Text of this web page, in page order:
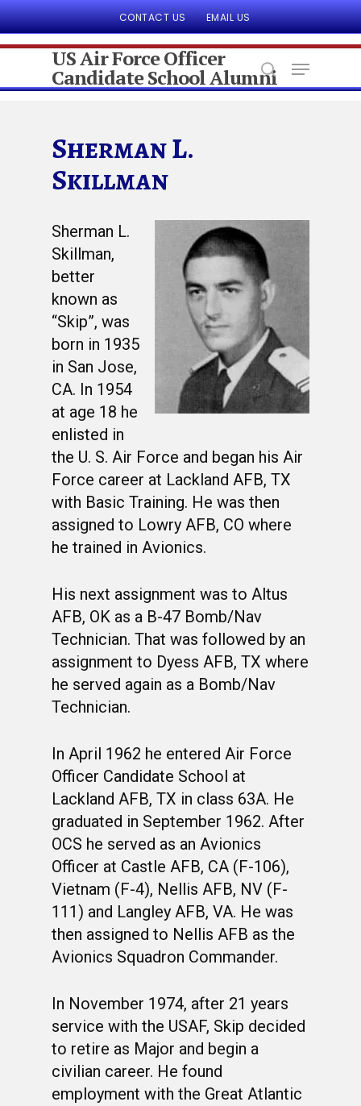
CONTACT US EMAIL US
Hit enter to search or ESC to close
US Air Force Officer
Candidate School Alumni
Sherman L.
Skillman
Sherman L.
Skillman,
better
known as
“Skip”, was
born in 1935
in San Jose,
CA. In 1954
at age 18 he
enlisted in
the U. S. Air Force and began his Air
Force career at Lackland AFB, TX
with Basic Training. He was then
assigned to Lowry AFB, CO where
he trained in Avionics.
His next assignment was to Altus
AFB, OK as a B-47 Bomb/Nav
Technician. That was followed by an
assignment to Dyess AFB, TX where
he served again as a Bomb/Nav
Technician.
In April 1962 he entered Air Force
Officer Candidate School at
Lackland AFB, TX in class 63A. He
graduated in September 1962. After
OCS he served as an Avionics
Officer at Castle AFB, CA (F-106),
Vietnam (F-4), Nellis AFB, NV (F-
111) and Langley AFB, VA. He was
then assigned to Nellis AFB as the
Avionics Squadron Commander.
In November 1974, after 21 years
service with the USAF, Skip decided
to retire as Major and begin a
civilian career. He found
employment with the Great Atlantic